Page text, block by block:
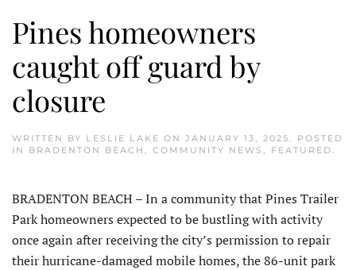
Pines homeowners
caught off guard by
closure
WRITTEN BY LESLIE LAKE ON JANUARY 13, 2025
. POSTED
IN BRADENTON BEACH COMMUNITY NEWS FEATURED
BRADENTON BEACH – In a community that Pines Trailer
Park homeowners expected to be bustling with activity
once again after receiving the city’s permission to repair
their hurricane-damaged mobile homes, the 86-unit park